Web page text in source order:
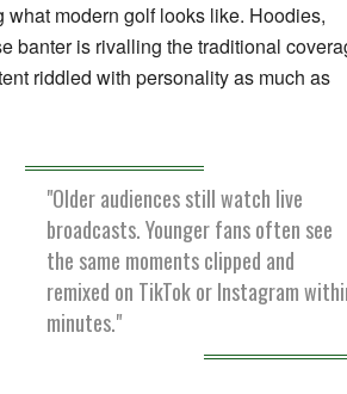
modern golf looks like. Hoodies,
banter is rivalling the traditional
riddled with personality as much as
"Older audiences still watch live
broadcasts. Younger fans often see
the same moments clipped and
remixed on TikTok or Instagram
minutes."